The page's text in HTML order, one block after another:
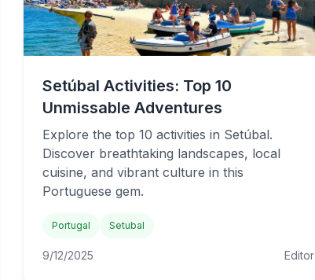
Setúbal Activities: Top 10
Unmissable Adventures
Explore the top 10 activities in Setúbal.
Discover breathtaking landscapes, local
cuisine, and vibrant culture in this
Portuguese gem.
Portugal Setubal
9/12/2025 Editor